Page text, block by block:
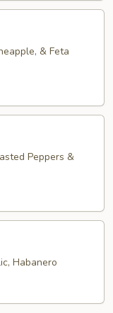
& Feta
Peppers &
Habanero